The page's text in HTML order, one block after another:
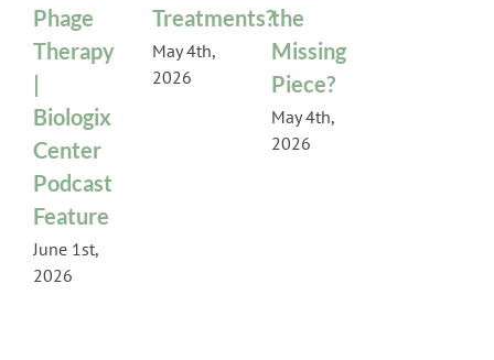
Phage
Therapy
|
Biologix
Center
Podcast
Feature
June 1st,
2026
Treatments?
May 4th,
2026
the
Missing
Piece?
May 4th,
2026